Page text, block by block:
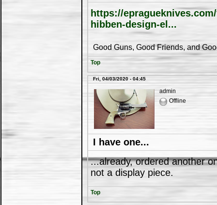
https://
hibben-design-el...
Good Guns, Good Friends, and
Top
Fri, 04/03/2020 - 04:45
admin
Offline
I have one...
...already, ordered another
not a display piece.
Top